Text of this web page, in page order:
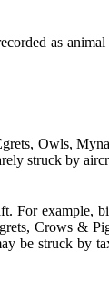
as
Owls,
struck by
For example,
Crows &
be struck by